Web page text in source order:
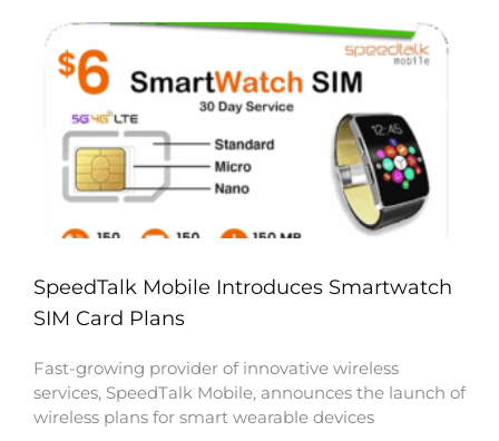
SpeedTalk Mobile Introduces Smartwatch
SIM Card Plans
Fast-growing provider of innovative wireless
services, SpeedTalk Mobile, announces the launch of
wireless plans for smart wearable devices